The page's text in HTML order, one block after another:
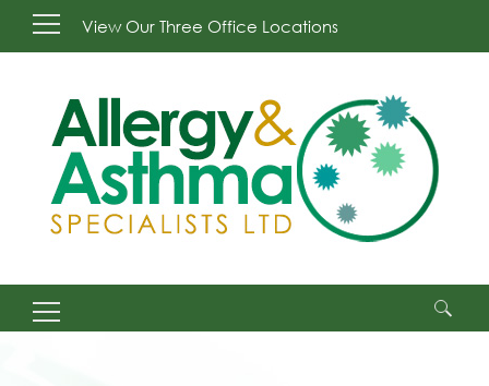
View Our Three Office Locations
Search